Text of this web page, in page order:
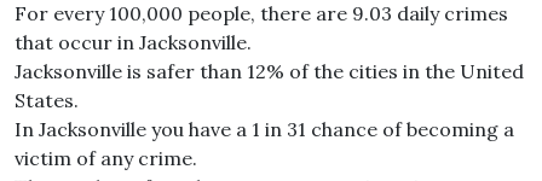
For every 100,000 people, there are 9.03 daily crimes
that occur in Jacksonville.
Jacksonville is safer than 12% of the cities in the United
States.
In Jacksonville you have a 1 in 31 chance of becoming a
victim of any crime.